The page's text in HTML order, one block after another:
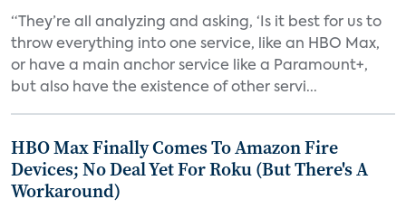
“They’re all analyzing and asking, ‘Is it best for us to
throw everything into one service, like an HBO Max,
or have a main anchor service like a Paramount+,
but also have the existence of other servi...
HBO Max Finally Comes To Amazon Fire
Devices; No Deal Yet For Roku (But There's A
Workaround)